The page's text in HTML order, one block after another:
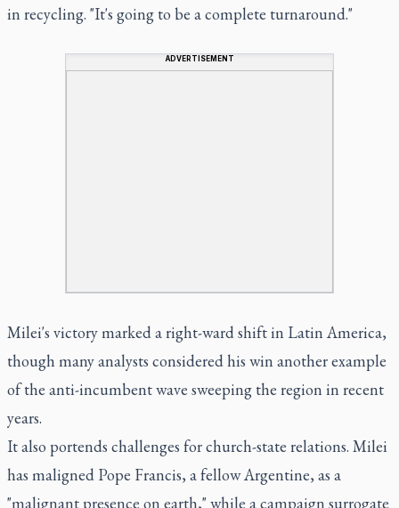
in recycling. "It's going to be a complete turnaround."
ADVERTISEMENT
Milei's victory marked a right-ward shift in Latin America,
though many analysts considered his win another example
of the anti-incumbent wave sweeping the region in recent
years.
It also portends challenges for church-state relations. Milei
has maligned Pope Francis, a fellow Argentine, as a
"malignant presence on earth," while a campaign surrogate